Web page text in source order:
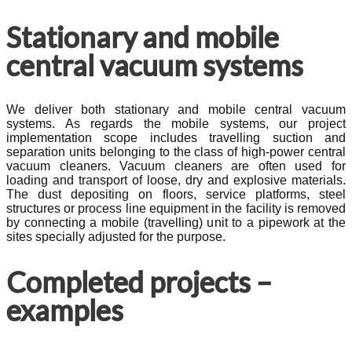
Stationary and mobile
central vacuum systems
We deliver both stationary and mobile central vacuum
systems. As regards the mobile systems, our project
implementation scope includes travelling suction and
separation units belonging to the class of high-power central
vacuum cleaners. Vacuum cleaners are often used for
loading and transport of loose, dry and explosive materials.
The dust depositing on floors, service platforms, steel
structures or process line equipment in the facility is removed
by connecting a mobile (travelling) unit to a pipework at the
sites specially adjusted for the purpose.
Completed projects –
examples